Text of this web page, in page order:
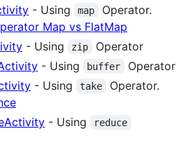
- Using map
Operator.
Map vs FlatMap
- Using zip
Operator
- Using buffer
Operator
- Using take
Operator.
- Using reduce